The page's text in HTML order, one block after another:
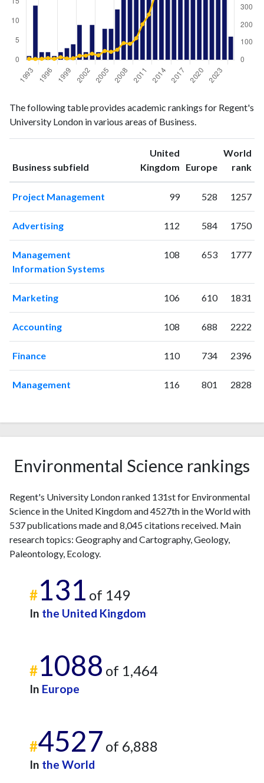
publicationscitations
19931
6
199414
5
19962
10
19971
6
19982
15
19993
8
2000 4
20022
2003 9
35
2006
200822
200918
92
201029
2015 26
471
2016 37
436
2017
36
547
2018
598
201934
713
202033
767
202143
891
22
202419
747
6 624
The following table provides academic rankings for Regent's
University London in various areas of Business.
Business subfield
United
Kingdom ranking
Europeranking
World
rank
Project Management 99 528 1257
Advertising 112 584 1750
Management
Information Systems
108 653 1777
Marketing 106 610 1831
Accounting 108 688 2222
Finance 110 734 2396
Management 116 801 2828
Environmental Science rankings
Regent's University London ranked 131st for Environmental
Science in the United Kingdom and 4527th in the World with
537 publications made and 8,045 citations received. Main
research topics: Geography and Cartography, Geology,
Paleontology, Ecology.
#131 of 149
In the United Kingdom
#1088 of 1,464
In Europe
#4527 of 6,888
In the World